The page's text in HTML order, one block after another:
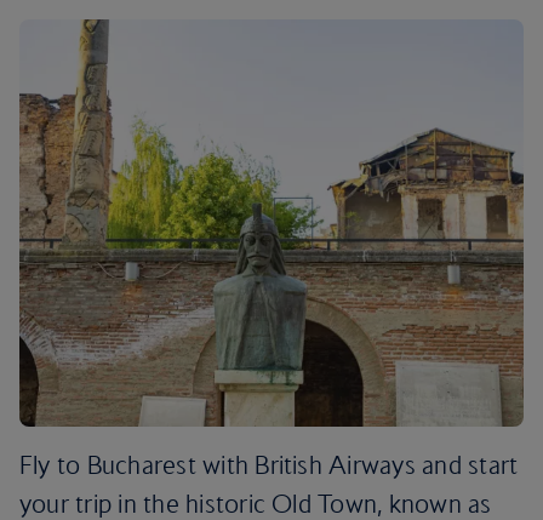
Fly to Bucharest with British Airways and start
your trip in the historic Old Town, known as